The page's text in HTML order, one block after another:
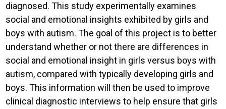
diagnosed. This study experimentally examines
social and emotional insights exhibited by girls and
boys with autism. The goal of this project is to better
understand whether or not there are differences in
social and emotional insight in girls versus boys with
autism, compared with typically developing girls and
boys. This information will then be used to improve
clinical diagnostic interviews to help ensure that girls